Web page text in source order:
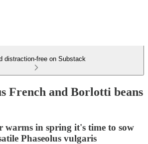
distraction-free on Substack
French and Borlotti beans
warms in spring it's time to sow
Phaseolus vulgaris